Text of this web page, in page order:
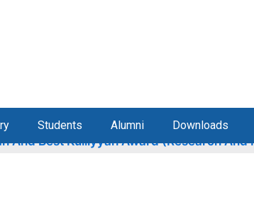
Students Alumni Downloads
Best Kulliyyah Award (Research And